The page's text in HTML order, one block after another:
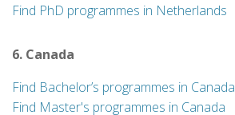
Find PhD programmes in Netherlands
6. Canada
Find Bachelor’s programmes in Canada
Find Master's programmes in Canada